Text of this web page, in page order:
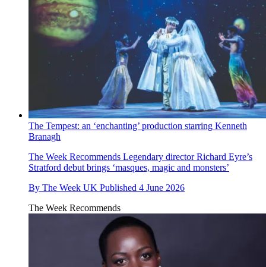
The Tempest: an ‘enchanting’ production starring Kenneth
Branagh
The Week Recommends Legendary director Richard Eyre’s
Stratford debut brings ‘masques, magic and monsters’
By The Week UK Published 4 June 2026
The Week Recommends